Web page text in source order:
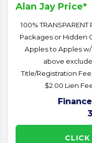
Alan Jay Price*
100%
Packages or Hidden
Apples to Apples
above
Title/Registration
$2.00 Lien
CLICK